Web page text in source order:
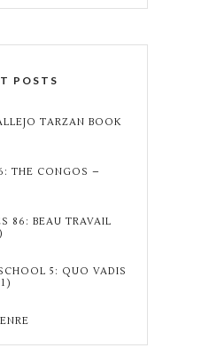
POSTS
TARZAN BOOK
THE CONGOS –
86: BEAU TRAVAIL
5: QUO VADIS